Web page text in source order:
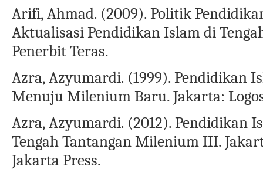
Arifi, Ahmad. (2009). Politik
Aktualisasi Pendidikan Islam di
Penerbit Teras.
Azra, Azyumardi. (1999). Pendidikan
Menuju Milenium Baru. Jakarta:
Azra, Azyumardi. (2012). Pendidikan
Tengah Tantangan Milenium III.
Jakarta Press.